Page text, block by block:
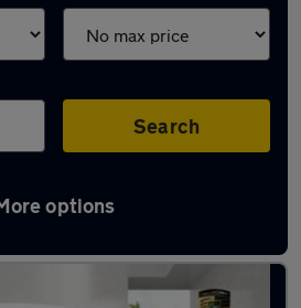
Search
options
Insignia in stock